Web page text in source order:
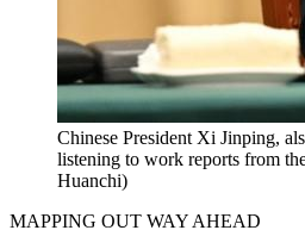
Chinese President Xi Jinping,
listening to work reports from
Huanchi)
MAPPING OUT WAY AHEAD